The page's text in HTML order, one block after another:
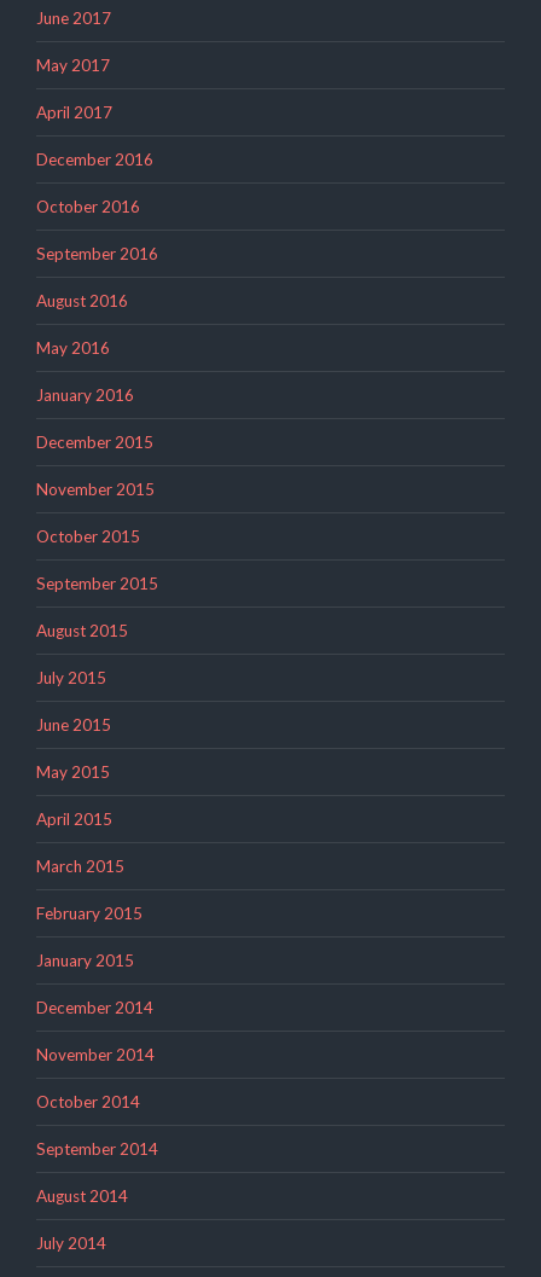
June 2017
May 2017
April 2017
December 2016
October 2016
September 2016
August 2016
May 2016
January 2016
December 2015
November 2015
October 2015
September 2015
August 2015
July 2015
June 2015
May 2015
April 2015
March 2015
February 2015
January 2015
December 2014
November 2014
October 2014
September 2014
August 2014
July 2014